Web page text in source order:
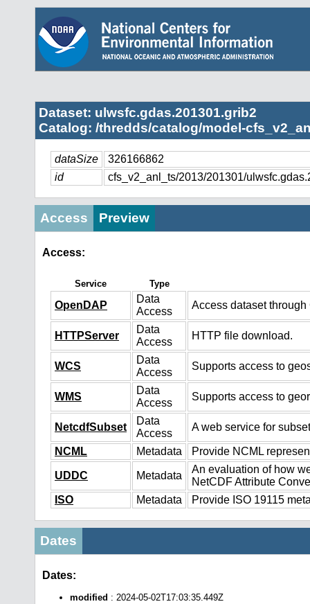
Dataset: ulwsfc.gdas.201301.grib2
Catalog: /thredds/catalog/model-
dataSize
326166862
id
cfs_v2_anl_ts/2013/201301/
Access Preview
Access:
Service Type
OpenDAP
Data
Access
Access dataset
HTTPServer
Data
Access
HTTP file download.
WCS
Data
Access
Supports access to
WMS
Data
Access
Supports access to
NetcdfSubset
Data
Access
A web service for
NCML Metadata Provide NCML
UDDC Metadata
An evaluation of how
NetCDF Attribute
ISO
Metadata Provide ISO 19115
Dates
Dates:
modified : 2024-05-02T17:03:35.449Z